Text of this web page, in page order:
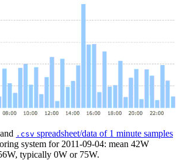
.csv spreadsheet/data of 1 minute samples
system for 2011-09-04: mean 42W
typically 0W or 75W.